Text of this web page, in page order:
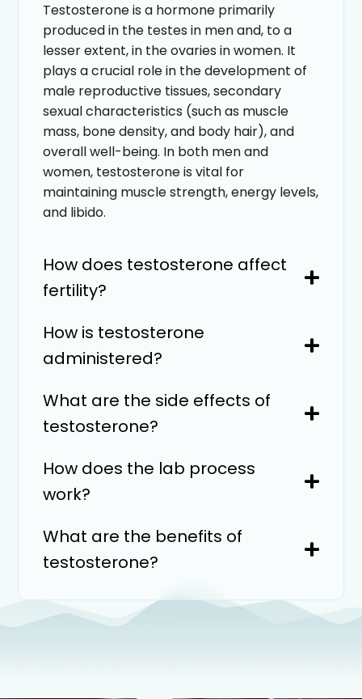
Testosterone is a hormone primarily
produced in the testes in men and, to a
lesser extent, in the ovaries in women. It
plays a crucial role in the development of
male reproductive tissues, secondary
sexual characteristics (such as muscle
mass, bone density, and body hair), and
overall well-being. In both men and
women, testosterone is vital for
maintaining muscle strength, energy levels,
and libido.
How does testosterone affect
fertility?
How is testosterone
administered?
What are the side effects of
testosterone?
How does the lab process
work?
What are the benefits of
testosterone?